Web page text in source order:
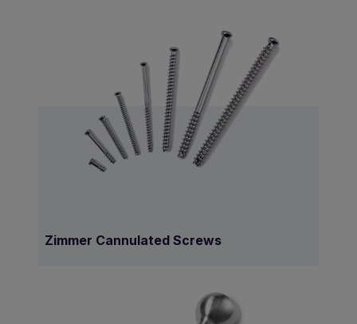
Zimmer Cannulated Screws